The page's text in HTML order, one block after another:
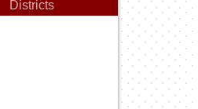
Districts